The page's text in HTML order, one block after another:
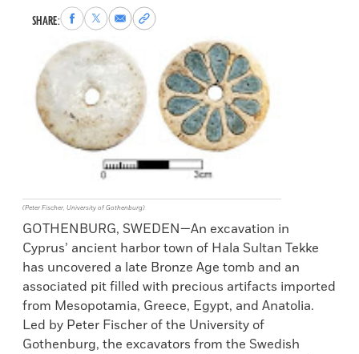
SHARE:Share
to
Facebook
Share
to
X
Share
via
Email
Copy
permalink
clipboard
(Peter Fischer, University of Gothenburg)
GOTHENBURG, SWEDEN—An excavation in
Cyprus’ ancient harbor town of Hala Sultan Tekke
has uncovered a late Bronze Age tomb and an
associated pit filled with precious artifacts imported
from Mesopotamia, Greece, Egypt, and Anatolia.
Led by Peter Fischer of the University of
Gothenburg, the excavators from the Swedish